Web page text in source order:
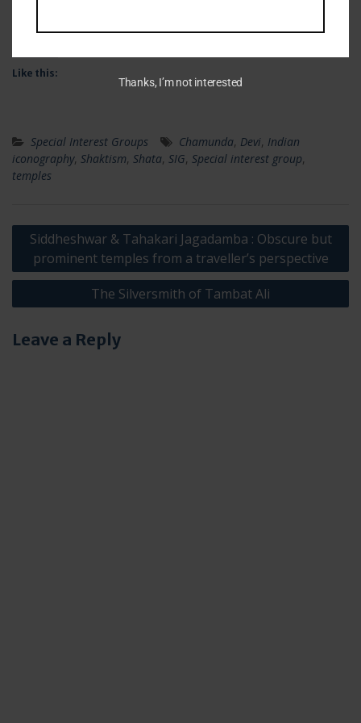
Like this:
Special Interest Groups Chamunda, Devi, Indian
iconography, Shaktism, Shata, SIG, Special interest group,
temples
Post
navigation
Siddheshwar & Tahakari Jagadamba : Obscure but
prominent temples from a traveller’s perspective
The Silversmith of Tambat Ali
Leave a Reply
Thanks, I’m not interested